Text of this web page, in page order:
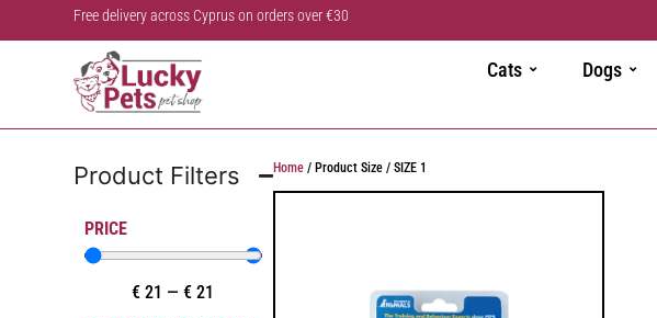
Free delivery across Cyprus on orders over €30
Cats Dogs
Product Filters
PRICE
€ 21 —€ 21
Home/ Product Size / SIZE 1